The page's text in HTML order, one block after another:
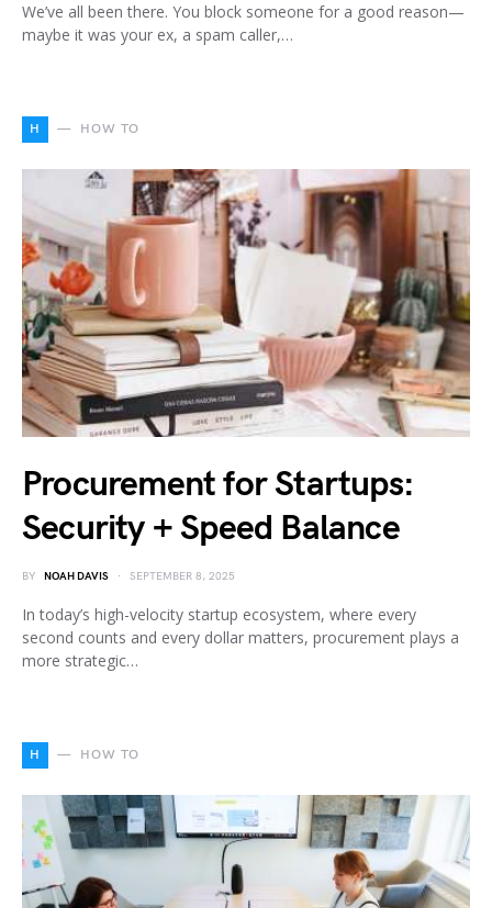
We’ve all been there. You block someone for a good reason—
maybe it was your ex, a spam caller,…
H HOW TO
Procurement for Startups:
Security + Speed Balance
BY NOAH DAVIS SEPTEMBER 8, 2025
In today’s high-velocity startup ecosystem, where every
second counts and every dollar matters, procurement plays a
more strategic…
H HOW TO